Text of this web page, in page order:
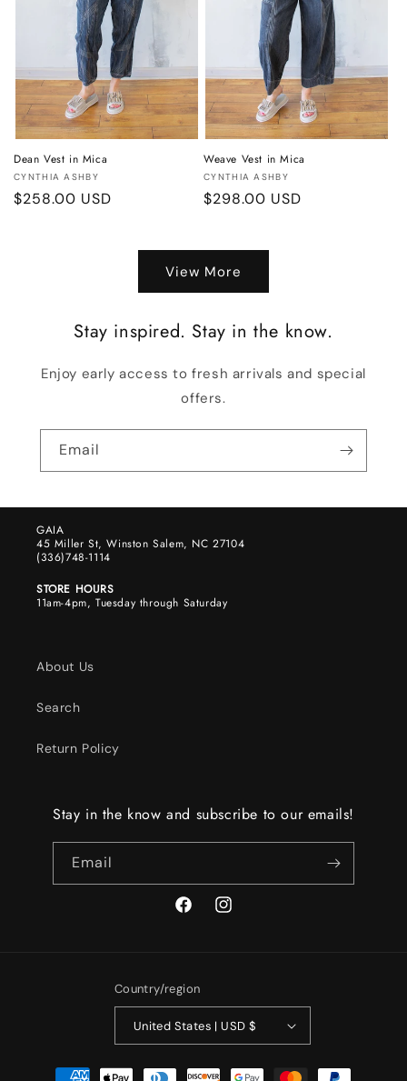
Dean Vest in Mica
Vendor:
CYNTHIA ASHBY
Regular
$258.00 USD
Weave Vest in Mica
Vendor:
CYNTHIA ASHBY
Regular
$298.00 USD
View More
Stay inspired. Stay in the know.
Enjoy early access to fresh arrivals and special
offers.
Email
GAIA
45 Miller St, Winston Salem, NC 27104
(336)748-1114
STORE HOURS
11am-4pm, Tuesday through Saturday
About Us
Search
Return Policy
Stay in the know and subscribe to our emails!
Email
FacebookInstagram
Country/region
United States | USD $
Payment